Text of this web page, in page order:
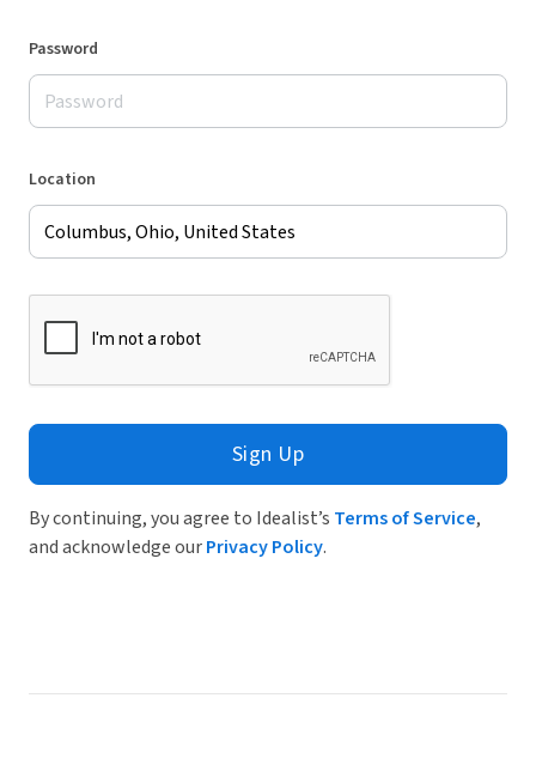
Password
Location
Sign Up
By continuing, you agree to Idealist’s Terms of Service,
and acknowledge ourPrivacy Policy.